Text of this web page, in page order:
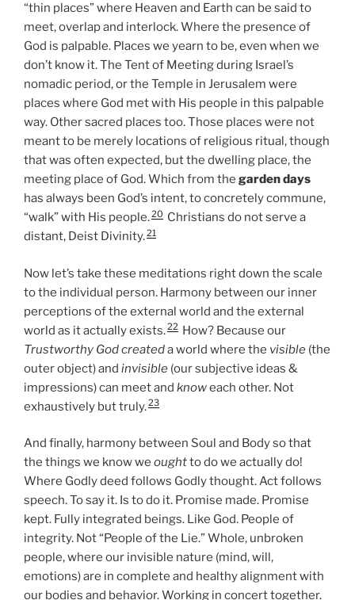
“thin places” where Heaven and Earth can be said to
meet, overlap and interlock. Where the presence of
God is palpable. Places we yearn to be, even when we
don’t know it. The Tent of Meeting during Israel’s
nomadic period, or the Temple in Jerusalem were
places where God met with His people in this palpable
way. Other sacred places too. Those places were not
meant to be merely locations of religious ritual, though
that was often expected, but the dwelling place, the
meeting place of God. Which from the garden days
has always been God’s intent, to concretely commune,
“walk” with His people.20 Christians do not serve a
distant, Deist Divinity.21
Now let’s take these meditations right down the scale
to the individual person. Harmony between our inner
perceptions of the external world and the external
world as it actually exists.22 How? Because our
Trustworthy God createda world where the visible (the
outer object) and invisible (our subjective ideas &
impressions) can meet and knoweach other. Not
exhaustively but truly.23
And finally, harmony between Soul and Body so that
the things we know we oughtto do we actually do!
Where Godly deed follows Godly thought. Act follows
speech. To say it. Is to do it. Promise made. Promise
kept. Fully integrated beings. Like God. People of
integrity. Not “People of the Lie.” Whole, unbroken
people, where our invisible nature (mind, will,
emotions) are in complete and healthy alignment with
our bodies and behavior. Working in concert together.